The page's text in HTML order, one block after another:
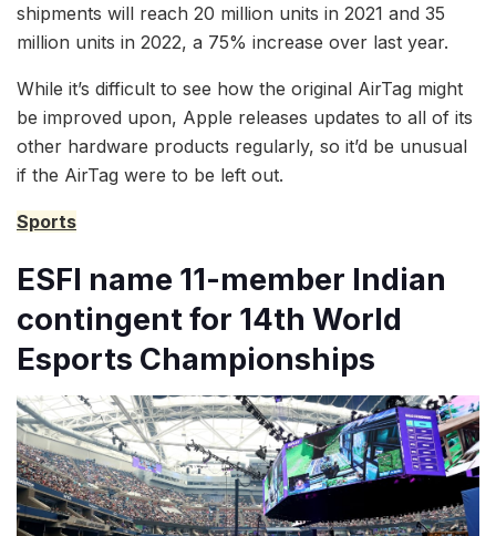
shipments will reach 20 million units in 2021 and 35
million units in 2022, a 75% increase over last year.
While it’s difficult to see how the original AirTag might
be improved upon, Apple releases updates to all of its
other hardware products regularly, so it’d be unusual
if the AirTag were to be left out.
Sports
ESFI name 11-member Indian
contingent for 14th World
Esports Championships